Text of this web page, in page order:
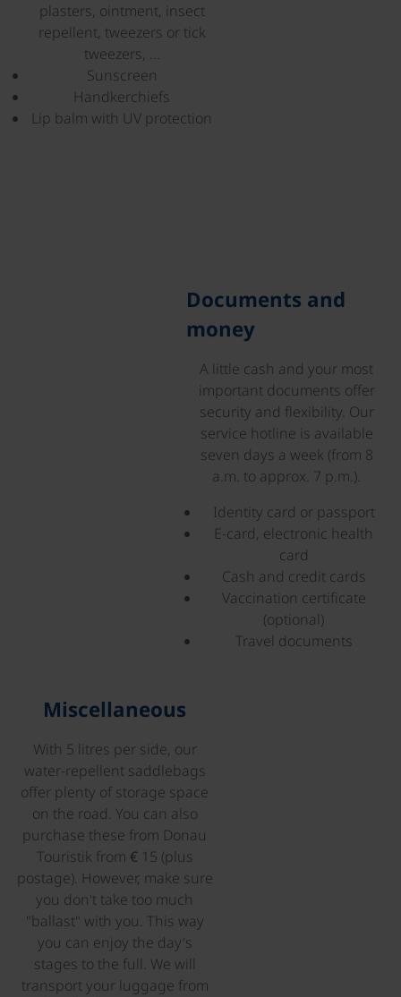
plasters, ointment, insect
repellent, tweezers or tick
tweezers, ...
Sunscreen
Handkerchiefs
Lip balm with UV protection
Documents and
money
A little cash and your most
important documents offer
security and flexibility. Our
service hotline is available
seven days a week (from 8
a.m. to approx. 7 p.m.).
Identity card or passport
E-card, electronic health
card
Cash and credit cards
Vaccination certificate
(optional)
Travel documents
Miscellaneous
With 5 litres per side, our
water-repellent saddlebags
offer plenty of storage space
on the road. You can also
purchase these from Donau
Touristik from € 15 (plus
postage). However, make sure
you don't take too much
"ballast" with you. This way
you can enjoy the day's
stages to the full. We will
transport your luggage from